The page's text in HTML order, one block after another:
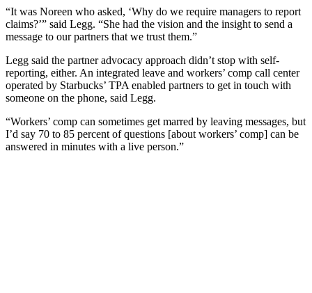
“It was Noreen who asked, ‘Why do we require managers to report
claims?’” said Legg. “She had the vision and the insight to send a
message to our partners that we trust them.”
Legg said the partner advocacy approach didn’t stop with self-
reporting, either. An integrated leave and workers’ comp call center
operated by Starbucks’ TPA enabled partners to get in touch with
someone on the phone, said Legg.
“Workers’ comp can sometimes get marred by leaving messages, but
I’d say 70 to 85 percent of questions [about workers’ comp] can be
answered in minutes with a live person.”